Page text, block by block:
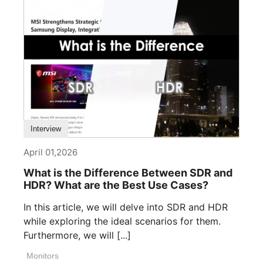
Interview
April 01,2026
What is the Difference Between SDR and
HDR? What are the Best Use Cases?
In this article, we will delve into SDR and HDR
while exploring the ideal scenarios for them.
Furthermore, we will [...]
Monitors